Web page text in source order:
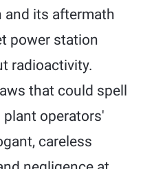
and its aftermath
power station
radioactivity.
that could spell
operators'
careless